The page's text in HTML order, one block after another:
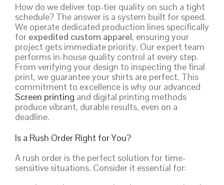
How do we deliver top-tier quality on such a tight
schedule? The answer is a system built for speed.
We operate dedicated production lines specifically
for expedited custom apparel, ensuring your
project gets immediate priority. Our expert team
performs in-house quality control at every step.
From verifying your design to inspecting the final
print, we guarantee your shirts are perfect. This
commitment to excellence is why our advanced
Screen printing and digital printing methods
produce vibrant, durable results, even on a
deadline.
Is a Rush Order Right for You?
A rush order is the perfect solution for time-
sensitive situations. Consider it essential for: